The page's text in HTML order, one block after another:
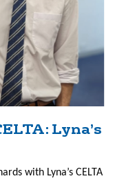
Lyna’s
with Lyna’s CELTA